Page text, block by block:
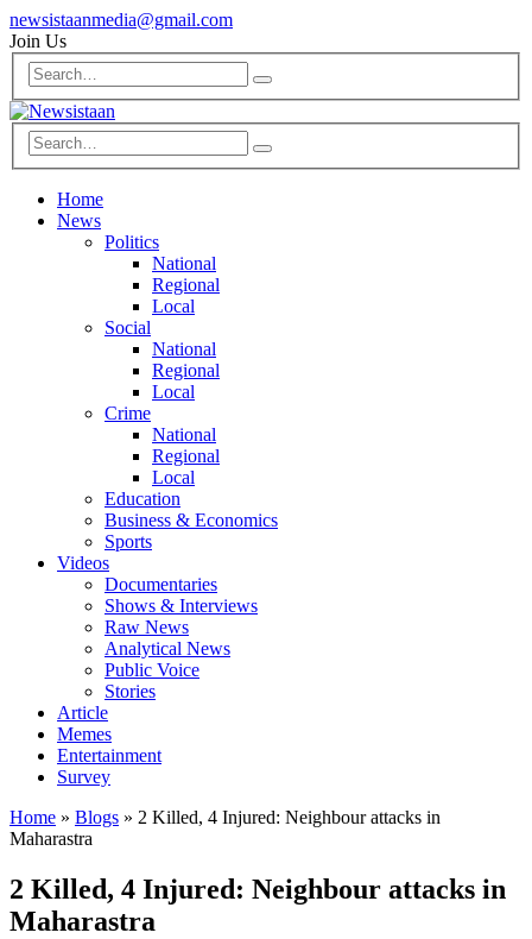
newsistaanmedia@gmail.com
Join Us
Home
News
Politics
National
Regional
Local
Social
National
Regional
Local
Crime
National
Regional
Local
Education
Business & Economics
Sports
Videos
Documentaries
Shows & Interviews
Raw News
Analytical News
Public Voice
Stories
Article
Memes
Entertainment
Survey
Home » Blogs » 2 Killed, 4 Injured: Neighbour attacks in
Maharastra
2 Killed, 4 Injured: Neighbour attacks in
Maharastra